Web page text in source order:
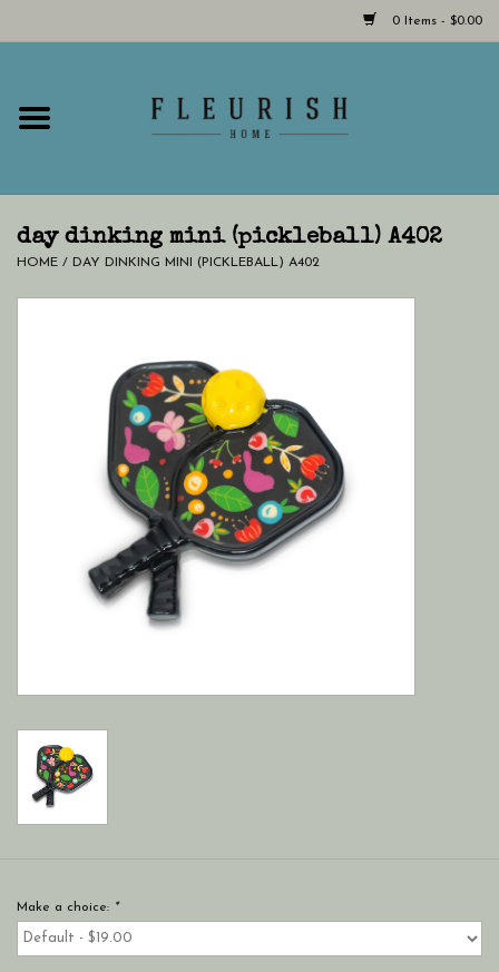
0 Items - $0.00
Home
Hours & Locations
Giftcard
LAST CHANCE CLOTHING
day dinking mini (pickleball) A402
HOME / DAY DINKING MINI (PICKLEBALL) A402
Make a choice: *